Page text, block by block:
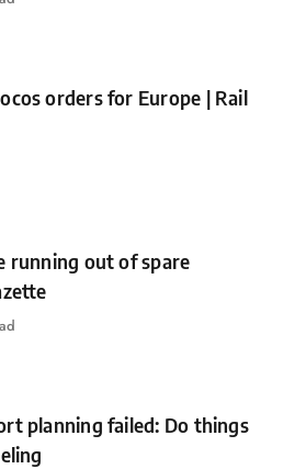
orders for Europe | Rail
running out of spare
planning failed: Do things